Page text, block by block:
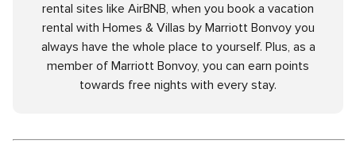
rental sites like AirBNB, when you book a vacation
rental with Homes & Villas by Marriott Bonvoy you
always have the whole place to yourself. Plus, as a
member of Marriott Bonvoy, you can earn points
towards free nights with every stay.